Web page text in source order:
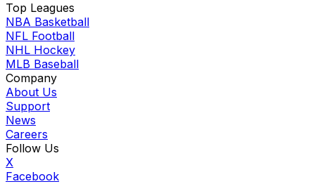
Top Leagues
NBA Basketball
NFL Football
NHL Hockey
MLB Baseball
Company
About Us
Support
News
Careers
Follow Us
X
Facebook